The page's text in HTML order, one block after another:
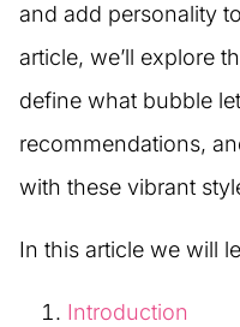
and add personality
article, we’ll explore
define what bubble
recommendations,
with these vibrant
In this article we will
Introduction